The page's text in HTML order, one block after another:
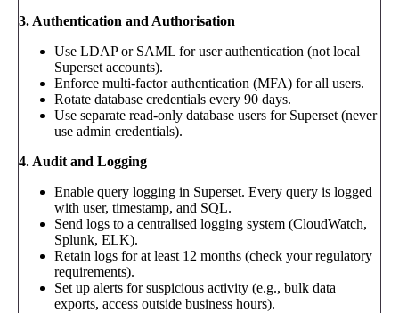
3. Authentication and Authorisation
Use LDAP or SAML for user authentication (not local
Superset accounts).
Enforce multi-factor authentication (MFA) for all users.
Rotate database credentials every 90 days.
Use separate read-only database users for Superset (never
use admin credentials).
4. Audit and Logging
Enable query logging in Superset. Every query is logged
with user, timestamp, and SQL.
Send logs to a centralised logging system (CloudWatch,
Splunk, ELK).
Retain logs for at least 12 months (check your regulatory
requirements).
Set up alerts for suspicious activity (e.g., bulk data
exports, access outside business hours).